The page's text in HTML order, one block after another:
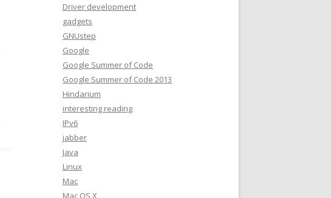
Driver development
gadgets
GNUstep
Google
Google Summer of Code
Google Summer of Code 2013
Hindarium
interesting reading
IPv6
jabber
Java
Linux
Mac
Mac OS X